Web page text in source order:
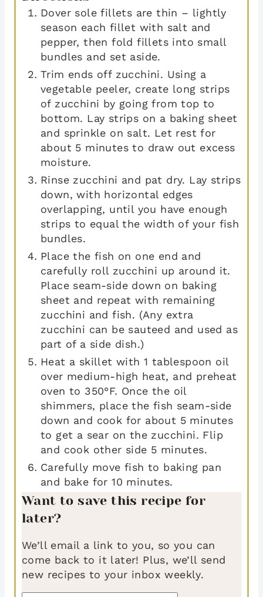
Dover sole fillets are thin – lightly
season each fillet with salt and
pepper, then fold fillets into small
bundles and set aside.
Trim ends off zucchini. Using a
vegetable peeler, create long strips
of zucchini by going from top to
bottom. Lay strips on a baking sheet
and sprinkle on salt. Let rest for
about 5 minutes to draw out excess
moisture.
Rinse zucchini and pat dry. Lay strips
down, with horizontal edges
overlapping, until you have enough
strips to equal the width of your fish
bundles.
Place the fish on one end and
carefully roll zucchini up around it.
Place seam-side down on baking
sheet and repeat with remaining
zucchini and fish. (Any extra
zucchini can be sauteed and used as
part of a side dish.)
Heat a skillet with 1 tablespoon oil
over medium-high heat, and preheat
oven to 350°F. Once the oil
shimmers, place the fish seam-side
down and cook for about 5 minutes
to get a sear on the zucchini. Flip
and cook other side 5 minutes.
Carefully move fish to baking pan
and bake for 10 minutes.
Want to save this recipe for
later?
We’ll email a link to you, so you can
come back to it later! Plus, we’ll send
new recipes to your inbox weekly.